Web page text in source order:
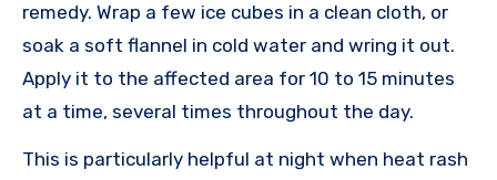
remedy. Wrap a few ice cubes in a clean cloth, or
soak a soft flannel in cold water and wring it out.
Apply it to the affected area for 10 to 15 minutes
at a time, several times throughout the day.
This is particularly helpful at night when heat rash